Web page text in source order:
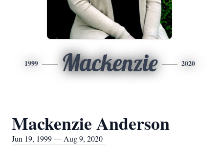
1999 Mackenzie 2020
Mackenzie Anderson
Jun 19, 1999 — Aug 9, 2020